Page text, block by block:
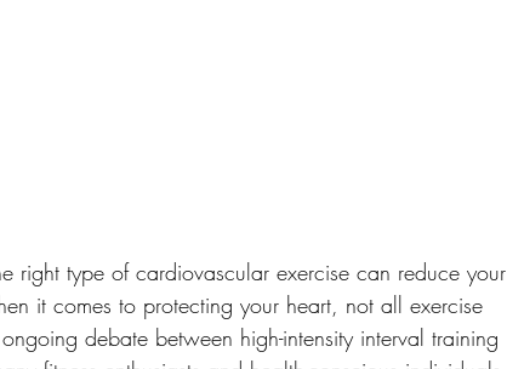
right type of cardiovascular exercise can reduce your
it comes to protecting your heart, not all exercise
debate between high-intensity interval training